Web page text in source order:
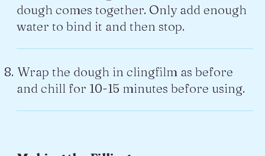
dough comes together. Only add enough
water to bind it and then stop.
Wrap the dough in clingfilm as before
and chill for 10-15 minutes before using.